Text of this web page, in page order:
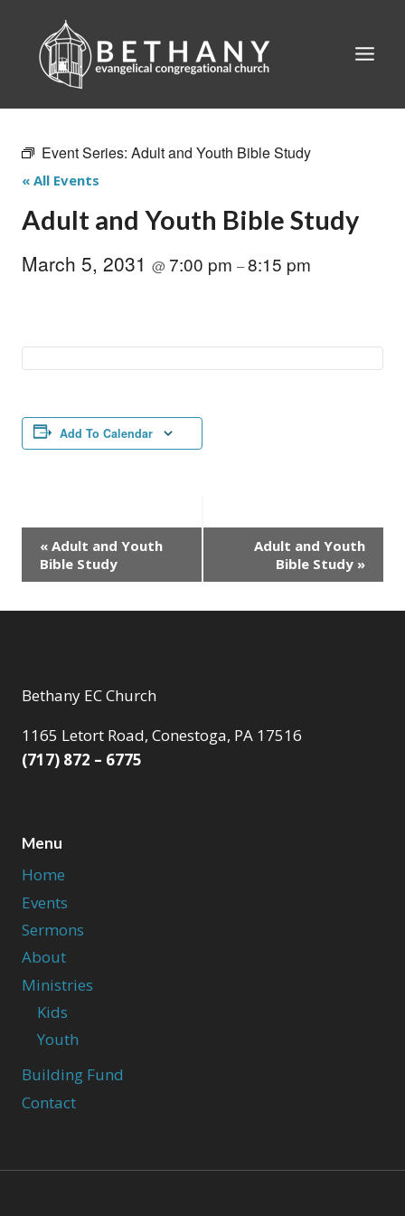
content
Event Series: Adult and Youth Bible Study
« All Events
Adult and Youth Bible Study
March 5, 2031 @7:00 pm –8:15 pm
Add To Calendar
Event
Navigation
« Adult and Youth
Bible Study
Adult and Youth
Bible Study »
Bethany EC Church
1165 Letort Road, Conestoga, PA 17516
(717) 872 – 6775
Menu
Home
Events
Sermons
About
Ministries
Kids
Youth
Building Fund
Contact